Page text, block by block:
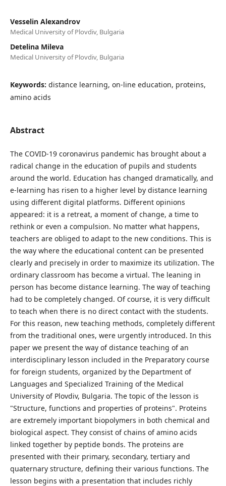
Vesselin Alexandrov
Medical University of Plovdiv, Bulgaria
Detelina Mileva
Medical University of Plovdiv, Bulgaria
Keywords: distance learning, on-line education, proteins,
amino acids
Abstract
The COVID-19 coronavirus pandemic has brought about a
radical change in the education of pupils and students
around the world. Education has changed dramatically, and
e-learning has risen to a higher level by distance learning
using different digital platforms. Different opinions
appeared: it is a retreat, a moment of change, a time to
rethink or even a compulsion. No matter what happens,
teachers are obliged to adapt to the new conditions. This is
the way where the educational content can be presented
clearly and precisely in order to maximize its utilization. The
ordinary classroom has become a virtual. The leaning in
person has become distance learning. The way of teaching
had to be completely changed. Of course, it is very difficult
to teach when there is no direct contact with the students.
For this reason, new teaching methods, completely different
from the traditional ones, were urgently introduced. In this
paper we present the way of distance teaching of an
interdisciplinary lesson included in the Preparatory course
for foreign students, organized by the Department of
Languages and Specialized Training of the Medical
University of Plovdiv, Bulgaria. The topic of the lesson is
"Structure, functions and properties of proteins". Proteins
are extremely important biopolymers in both chemical and
biological aspect. They consist of chains of amino acids
linked together by peptide bonds. The proteins are
presented with their primary, secondary, tertiary and
quaternary structure, defining their various functions. The
lesson begins with a presentation that includes richly